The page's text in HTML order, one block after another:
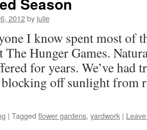
2012by julie
I know spent most of
The Hunger Games.
for years. We’ve had
off sunlight
| Tagged flower gardens, yardwork |